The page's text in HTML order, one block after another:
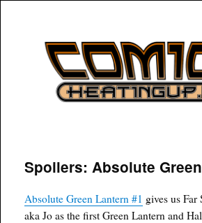
COMICSHEATINGUP
Spoilers: Absolute
Absolute Green Lantern #1 gives us Far
aka Jo as the first Green Lantern and